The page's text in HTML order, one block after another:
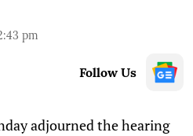
pm
Follow Us
adjourned the hearing